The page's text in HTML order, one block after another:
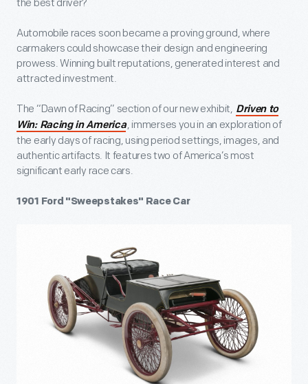
the best driver?
Automobile races soon became a proving ground, where
carmakers could showcase their design and engineering
prowess. Winning built reputations, generated interest and
attracted investment.
The “Dawn of Racing” section of our new exhibit, Driven to
Win: Racing in America, immerses you in an exploration of
the early days of racing, using period settings, images, and
authentic artifacts. It features two of America’s most
significant early race cars.
1901 Ford "Sweepstakes" Race Car